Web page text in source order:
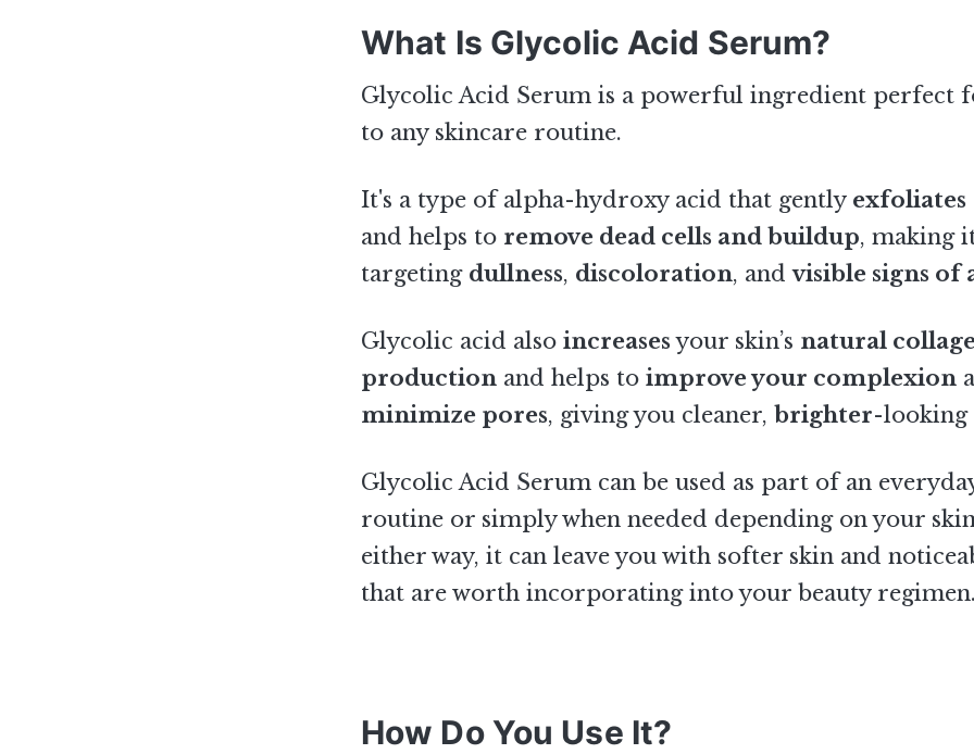
What Is Glycolic Acid Serum?
Glycolic Acid Serum is a powerful ingredient perfect
to any skincare routine.
It's a type of alpha-hydroxy acid that gently exfoliates
and helps to remove dead cells and buildup, making
targeting dullness, discoloration, andvisible signs of
Glycolic acid also increases your skin’s natural
production and helps to improve your complexion
minimize pores, giving you cleaner, brighter-looking
Glycolic Acid Serum can be used as part of an
routine or simply when needed depending on your
either way, it can leave you with softer skin and
that are worth incorporating into your beauty
How Do You Use It?